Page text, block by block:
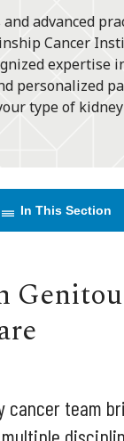
advanced
Cancer
expertise
personalized
type of kidney
In This Section
cancer team